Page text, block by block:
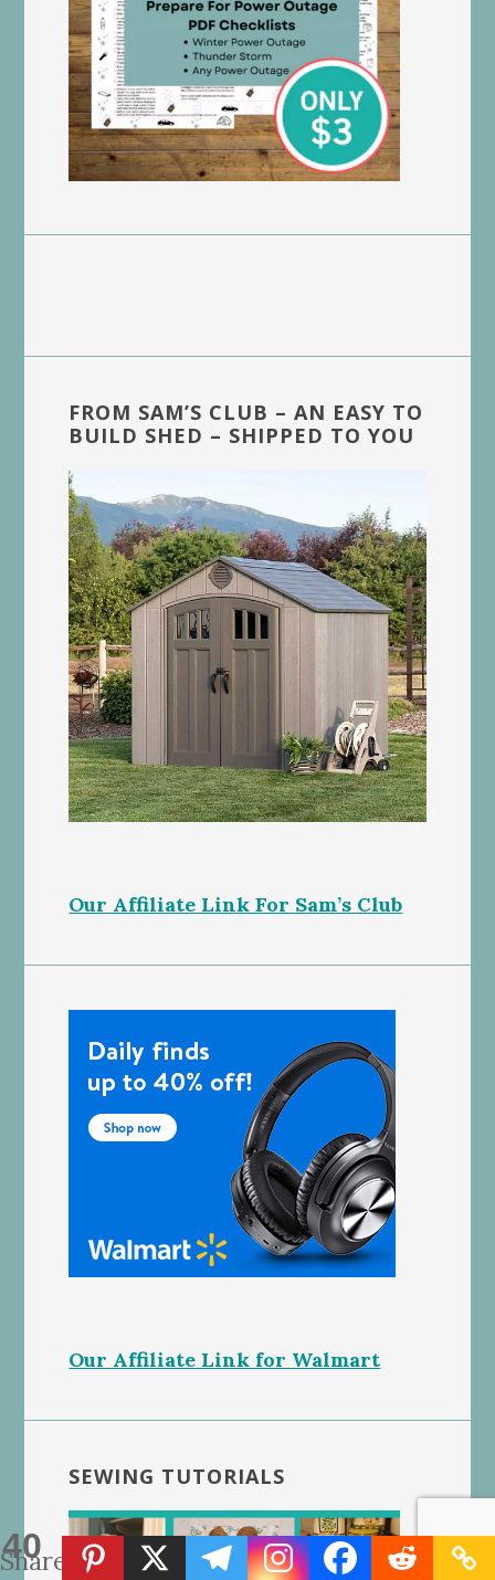
40
Shares
FROM SAM’S CLUB – AN EASY TO
BUILD SHED – SHIPPED TO YOU
Our Affiliate Link For Sam’s Club
Our Affiliate Link for Walmart
SEWING TUTORIALS